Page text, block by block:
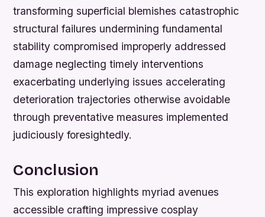
transforming superficial blemishes catastrophic
structural failures undermining fundamental
stability compromised improperly addressed
damage neglecting timely interventions
exacerbating underlying issues accelerating
deterioration trajectories otherwise avoidable
through preventative measures implemented
judiciously foresightedly.
Conclusion
This exploration highlights myriad avenues
accessible crafting impressive cosplay